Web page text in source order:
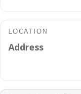
LOCATION
Address